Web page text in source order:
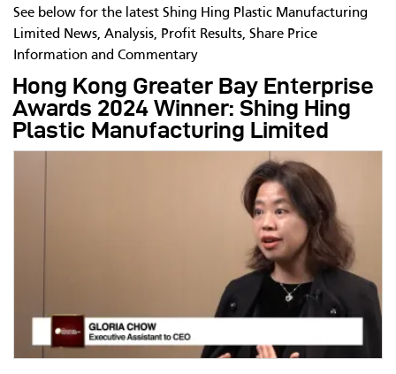
See below for the latest Shing Hing Plastic Manufacturing
Limited News, Analysis, Profit Results, Share Price
Information and Commentary
Hong Kong Greater Bay Enterprise
Awards 2024 Winner: Shing Hing
Plastic Manufacturing Limited